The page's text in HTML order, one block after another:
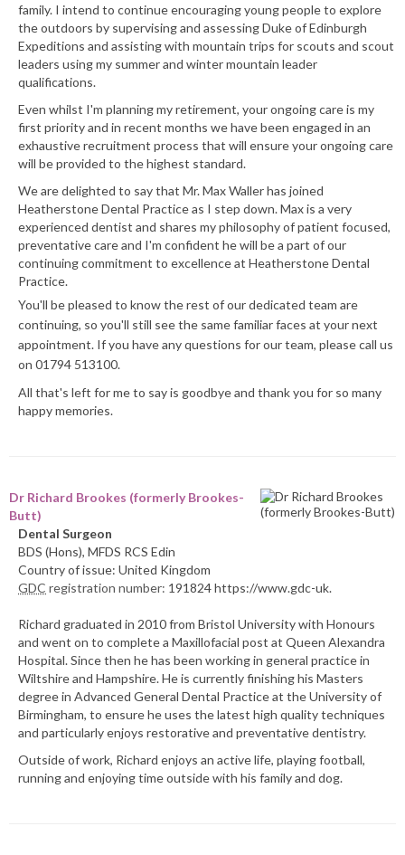
family. I intend to continue encouraging young people to explore
the outdoors by supervising and assessing Duke of Edinburgh
Expeditions and assisting with mountain trips for scouts and scout
leaders using my summer and winter mountain leader
qualifications.
Even whilst I'm planning my retirement, your ongoing care is my
first priority and in recent months we have been engaged in an
exhaustive recruitment process that will ensure your ongoing care
will be provided to the highest standard.
We are delighted to say that Mr. Max Waller has joined
Heatherstone Dental Practice as I step down. Max is a very
experienced dentist and shares my philosophy of patient focused,
preventative care and I'm confident he will be a part of our
continuing commitment to excellence at Heatherstone Dental
Practice.
You'll be pleased to know the rest of our dedicated team are
continuing, so you'll still see the same familiar faces at your next
appointment. If you have any questions for our team, please call us
on 01794 513100.
All that's left for me to say is goodbye and thank you for so many
happy memories.
Dr Richard Brookes (formerly Brookes-
Butt)
Dental Surgeon
BDS (Hons), MFDS RCS Edin
Country of issue: United Kingdom
GDC registration number: 191824 https://www.gdc-uk.
Richard graduated in 2010 from Bristol University with Honours
and went on to complete a Maxillofacial post at Queen Alexandra
Hospital. Since then he has been working in general practice in
Wiltshire and Hampshire. He is currently finishing his Masters
degree in Advanced General Dental Practice at the University of
Birmingham, to ensure he uses the latest high quality techniques
and particularly enjoys restorative and preventative dentistry.
Outside of work, Richard enjoys an active life, playing football,
running and enjoying time outside with his family and dog.